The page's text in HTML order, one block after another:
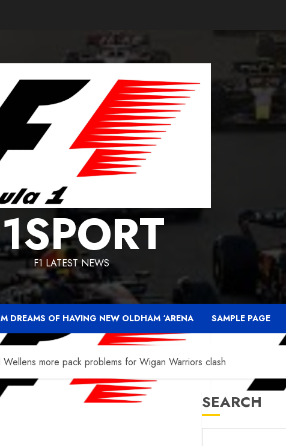
F1 LATEST NEWS
DREAMS OF HAVING NEW OLDHAM ‘ARENA SAMPLE PAGE
more pack problems for Wigan Warriors clash
SEARCH